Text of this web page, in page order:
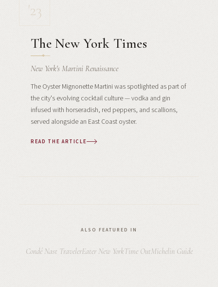
'23
The New York Times
New York's Martini Renaissance
The Oyster Mignonette Martini was spotlighted as part of
the city's evolving cocktail culture — vodka and gin
infused with horseradish, red peppers, and scallions,
served alongside an East Coast oyster.
READ THE ARTICLE
ALSO FEATURED IN
Condé Nast TravelerEater New YorkTime OutMichelin Guide